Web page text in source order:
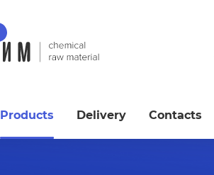
Products Delivery Contacts